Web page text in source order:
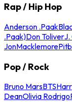
Rap / Hip Hop
Anderson .Paak
.Paak)Don ToliverJ.
JonMacklemore
Pop / Rock
Bruno MarsBTS
DeanOlivia Rodrigo